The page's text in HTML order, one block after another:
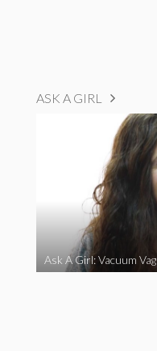
ASK A GIRL
Ask A Girl: Vacuum Vag